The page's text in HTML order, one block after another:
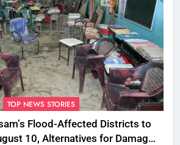
TOP NEWS STORIES
Flood-Affected Districts to
10, Alternatives for Damaged